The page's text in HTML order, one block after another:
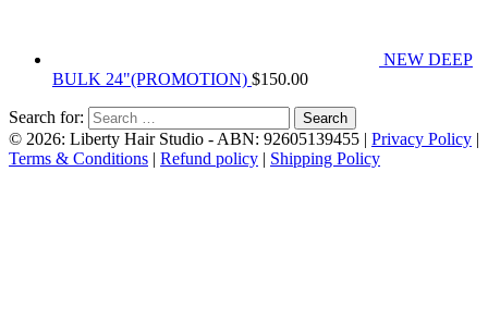
NEW DEEP
BULK 24"(PROMOTION) $150.00
Search for:
© 2026: Liberty Hair Studio - ABN: 92605139455 | Privacy Policy |
Terms & Conditions | Refund policy | Shipping Policy